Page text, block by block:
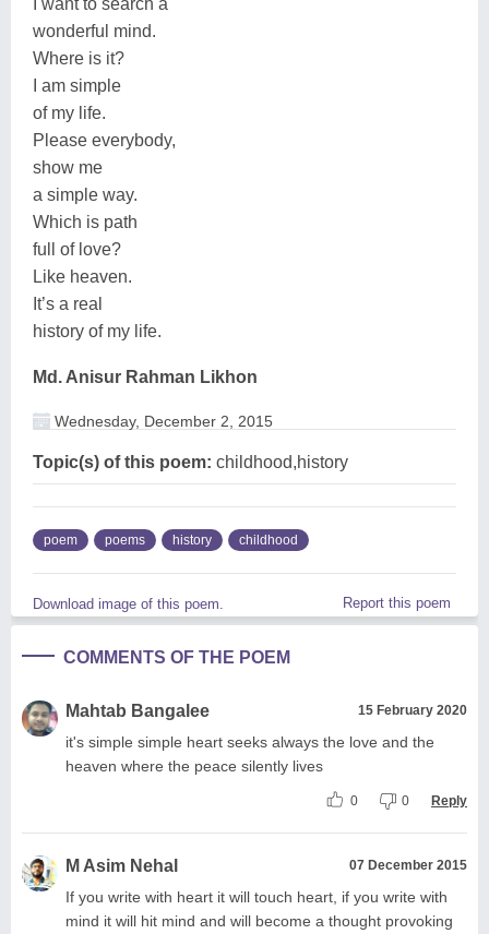
wonderful mind.
Where is it?
I am simple
of my life.
Please everybody,
show me
a simple way.
Which is path
full of love?
Like heaven.
It’s a real
history of my life.
Md. Anisur Rahman Likhon
Wednesday, December 2, 2015
Topic(s) of this poem: childhood,history
poem poems history childhood
Download image of this poem. Report this poem
COMMENTS OF THE POEM
Mahtab Bangalee 15 February 2020
it's simple simple heart seeks always the love and the
heaven where the peace silently lives
0 0 Reply
M Asim Nehal 07 December 2015
If you write with heart it will touch heart, if you write with
mind it will hit mind and will become a thought provoking